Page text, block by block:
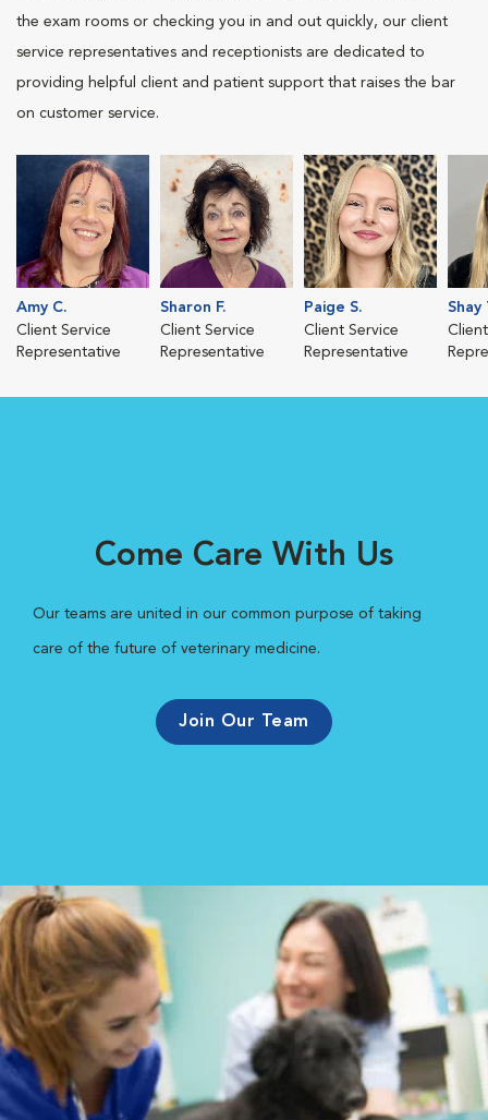
the exam rooms or checking you in and out quickly, our client
service representatives and receptionists are dedicated to
providing helpful client and patient support that raises the bar
on customer service.
Amy C.
Client Service
Representative
Sharon F.
Client Service
Representative
Paige S.
Client Service
Representative
Shay
Come Care With Us
Our teams are united in our common purpose of taking
care of the future of veterinary medicine.
Join Our Team